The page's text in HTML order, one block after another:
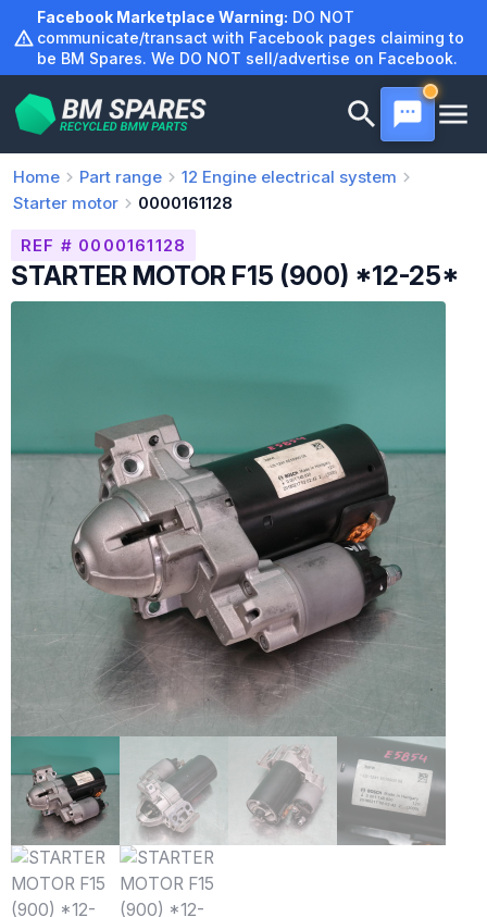
content
Facebook Marketplace Warning: DO NOT
communicate/transact with Facebook pages claiming to
be BM Spares. We DO NOT sell/advertise on Facebook.
Home Part range 12 Engine electrical system
Starter motor
0000161128
REF # 0000161128
STARTER MOTOR F15 (900) *12-25*